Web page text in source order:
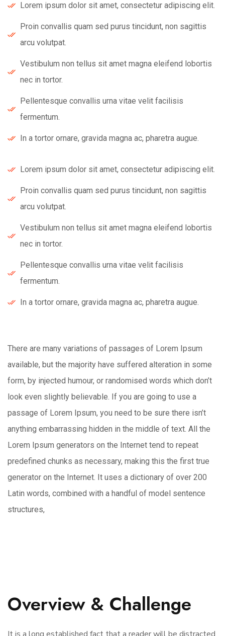
Lorem ipsum dolor sit amet, consectetur adipiscing elit.
Proin convallis quam sed purus tincidunt, non sagittis
arcu volutpat.
Vestibulum non tellus sit amet magna eleifend lobortis
nec in tortor.
Pellentesque convallis urna vitae velit facilisis
fermentum.
In a tortor ornare, gravida magna ac, pharetra augue.
Lorem ipsum dolor sit amet, consectetur adipiscing elit.
Proin convallis quam sed purus tincidunt, non sagittis
arcu volutpat.
Vestibulum non tellus sit amet magna eleifend lobortis
nec in tortor.
Pellentesque convallis urna vitae velit facilisis
fermentum.
In a tortor ornare, gravida magna ac, pharetra augue.
There are many variations of passages of Lorem Ipsum
available, but the majority have suffered alteration in some
form, by injected humour, or randomised words which don’t
look even slightly believable. If you are going to use a
passage of Lorem Ipsum, you need to be sure there isn’t
anything embarrassing hidden in the middle of text. All the
Lorem Ipsum generators on the Internet tend to repeat
predefined chunks as necessary, making this the first true
generator on the Internet. It uses a dictionary of over 200
Latin words, combined with a handful of model sentence
structures,
Overview & Challenge